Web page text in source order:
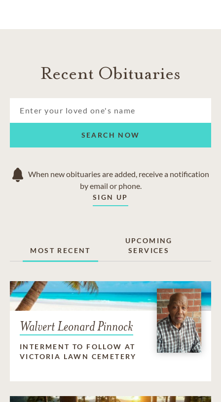
Recent Obituaries
SEARCH NOW
When new obituaries are added, receive a notification
by email or phone.
SIGN UP
MOST RECENT
UPCOMING
SERVICES
Walvert Leonard Pinnock
INTERMENT TO FOLLOW AT
VICTORIA LAWN CEMETERY